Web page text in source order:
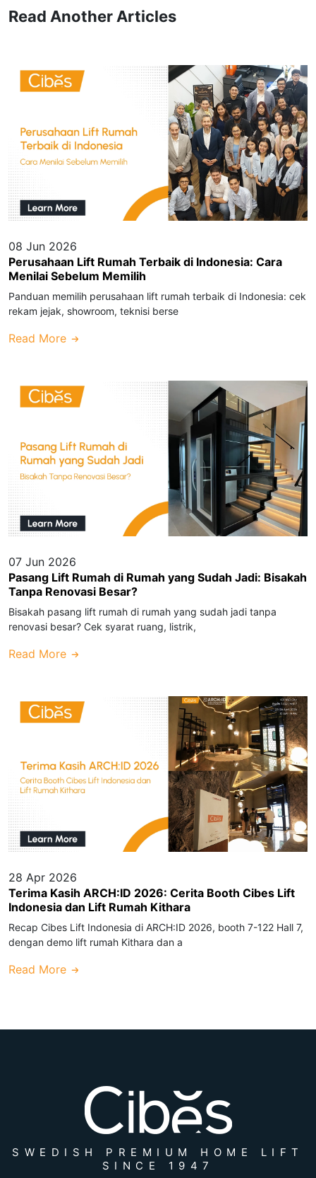
Read Another Articles
08 Jun 2026
Perusahaan Lift Rumah Terbaik di Indonesia: Cara
Menilai Sebelum Memilih
Panduan memilih perusahaan lift rumah terbaik di Indonesia: cek
rekam jejak, showroom, teknisi berse
Read More
07 Jun 2026
Pasang Lift Rumah di Rumah yang Sudah Jadi: Bisakah
Tanpa Renovasi Besar?
Bisakah pasang lift rumah di rumah yang sudah jadi tanpa
renovasi besar? Cek syarat ruang, listrik,
Read More
28 Apr 2026
Terima Kasih ARCH:ID 2026: Cerita Booth Cibes Lift
Indonesia dan Lift Rumah Kithara
Recap Cibes Lift Indonesia di ARCH:ID 2026, booth 7-122 Hall 7,
dengan demo lift rumah Kithara dan a
Read More
SWEDISH PREMIUM HOME LIFT
SINCE 1947